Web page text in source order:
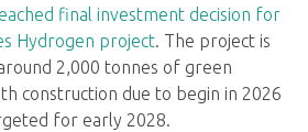
final investment decision for
Hydrogen project. The project is
2,000 tonnes of green
construction due to begin in 2026
for early 2028.